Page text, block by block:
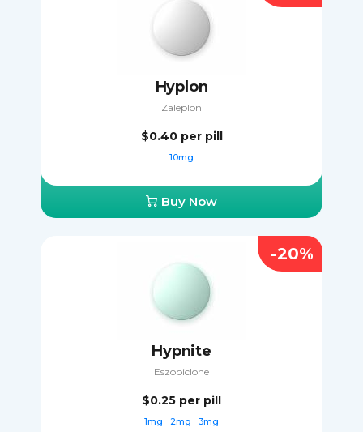
Hyplon
Zaleplon
$0.40 per pill
10mg
Buy Now
Hypnite
Eszopiclone
$0.25 per pill
1mg 2mg 3mg
-20%